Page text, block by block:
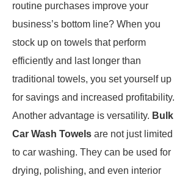
routine purchases improve your
business’s bottom line? When you
stock up on towels that perform
efficiently and last longer than
traditional towels, you set yourself up
for savings and increased profitability.
Another advantage is versatility. Bulk
Car Wash Towels are not just limited
to car washing. They can be used for
drying, polishing, and even interior